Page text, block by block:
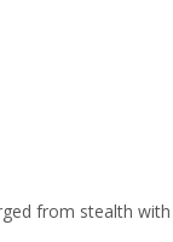
from stealth